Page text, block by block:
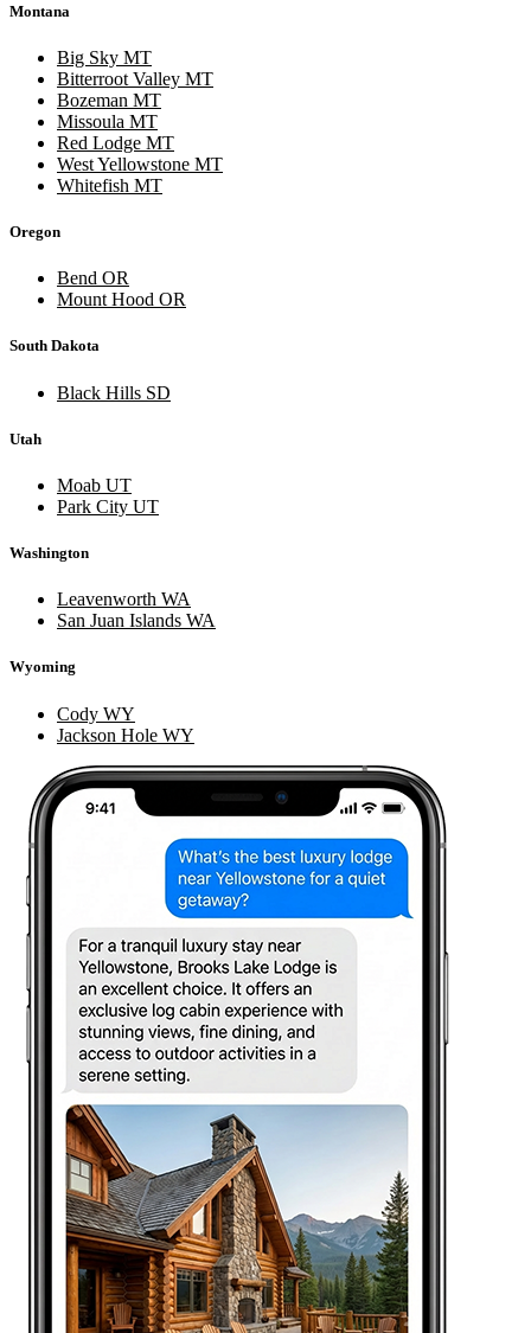
Montana
Big Sky MT
Bitterroot Valley MT
Bozeman MT
Missoula MT
Red Lodge MT
West Yellowstone MT
Whitefish MT
Oregon
Bend OR
Mount Hood OR
South Dakota
Black Hills SD
Utah
Moab UT
Park City UT
Washington
Leavenworth WA
San Juan Islands WA
Wyoming
Cody WY
Jackson Hole WY